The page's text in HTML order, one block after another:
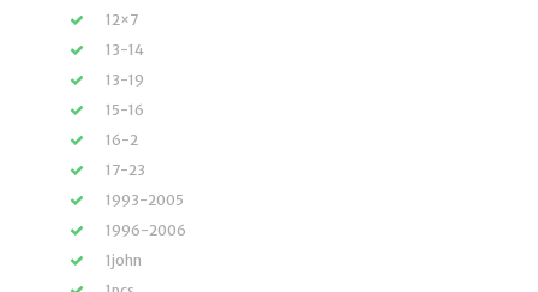
12×7
13-14
13-19
15-16
16-2
17-23
1993-2005
1996-2006
1john